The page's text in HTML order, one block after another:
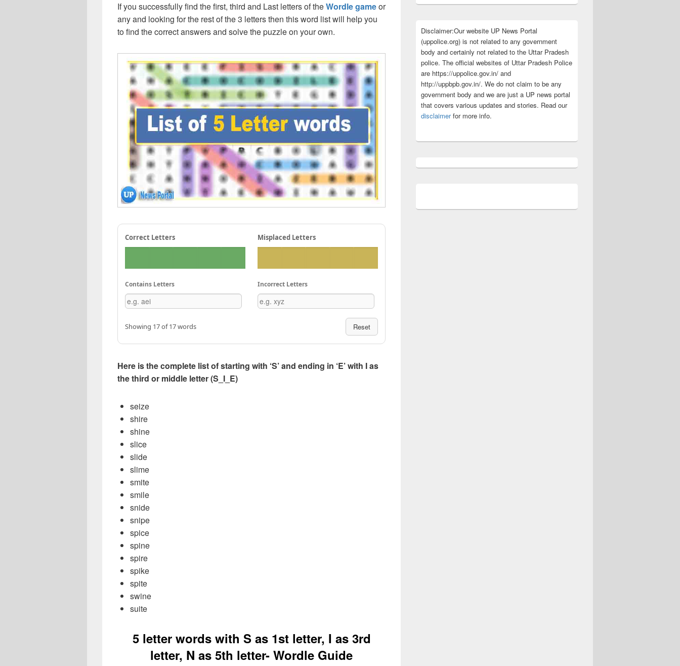
If you successfully find the first, third and Last letters of theWordle gameor
any and looking for the rest of the 3 letters then this word list will help you
to find the correct answers and solve the puzzle on your own.
Correct Letters Misplaced Letters
Contains Letters Incorrect Letters
Showing 17 of 17 words Reset
Here is the complete list of starting with ‘S’ and ending in ‘E’ with I as
the third or middle letter (S_I_E)
seize
shire
shine
slice
slide
slime
smite
smile
snide
snipe
spice
spine
spire
spike
spite
swine
suite
5 letter words with S as 1st letter, I as 3rd
letter, N as 5th letter- Wordle Guide
Disclaimer:Our website UP News Portal
(uppolice.org) is not related to any government
body and certainly not related to the Uttar Pradesh
police. The official websites of Uttar Pradesh Police
are https://uppolice.gov.in/ and
http://uppbpb.gov.in/. We do not claim to be any
government body and we are just a UP news portal
that covers various updates and stories. Read our
disclaimerfor more info.